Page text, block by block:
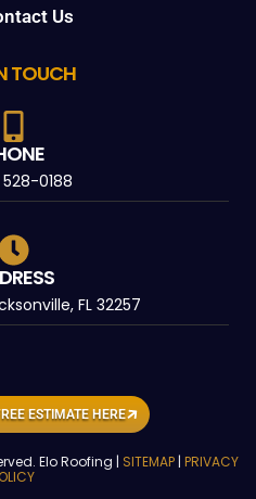
Us
TOUCH
0188
FL 32257
Elo Roofing | SITEMAP | PRIVACY
ESTIMATE HERE